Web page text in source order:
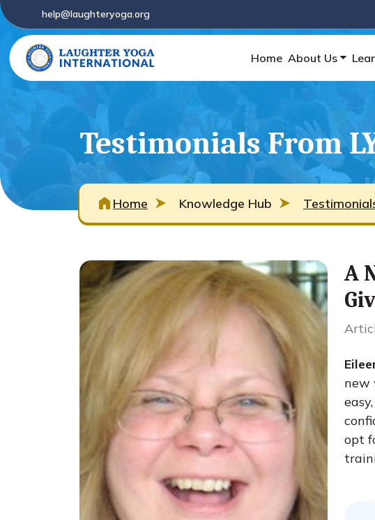
help@laughteryoga.org
Home About Us
Testimonials From
Home Knowledge Hub
A
new
opt